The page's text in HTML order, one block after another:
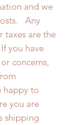
and we
Any
taxes are the
you have
concerns,
happy to
you are
shipping